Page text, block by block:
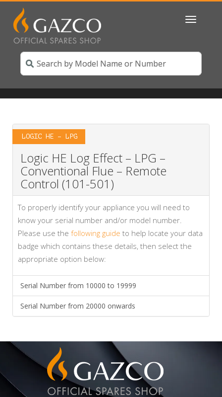
Toggle
LOGIC HE – LPG
Logic HE Log Effect – LPG –
Conventional Flue – Remote
Control (101-501)
To properly identify your appliance you will need to
know your serial number and/or model number.
Please use the following guide to help locate your data
badge which contains these details, then select the
appropriate option below:
Serial Number from 10000 to 19999
Serial Number from 20000 onwards